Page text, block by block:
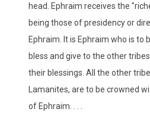
head. Ephraim receives the
being those of presidency or
Ephraim. It is Ephraim who is to
bless and give to the other
their blessings. All the other
Lamanites, are to be crowned
of Ephraim. . . .